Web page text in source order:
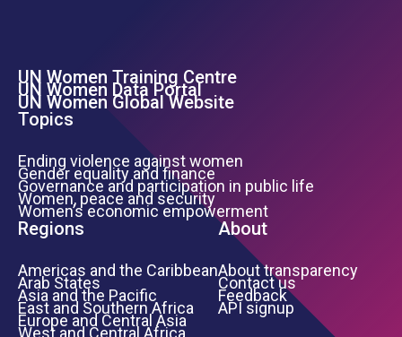
Footer Left Menu
UN Women Training Centre
UN Women Data Portal
UN Women Global Website
Topics
Ending violence against women
Gender equality and finance
Governance and participation in public life
Women, peace and security
Women’s economic empowerment
Regions
Americas and the Caribbean
Arab States
Asia and the Pacific
East and Southern Africa
Europe and Central Asia
West and Central Africa
About
About transparency
Contact us
Feedback
API signup